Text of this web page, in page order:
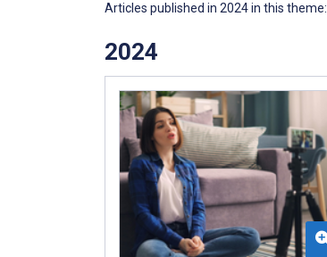
Articles published in 2024 in this
2024